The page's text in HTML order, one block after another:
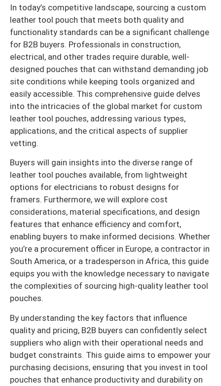
In today’s competitive landscape, sourcing a custom
leather tool pouch that meets both quality and
functionality standards can be a significant challenge
for B2B buyers. Professionals in construction,
electrical, and other trades require durable, well-
designed pouches that can withstand demanding job
site conditions while keeping tools organized and
easily accessible. This comprehensive guide delves
into the intricacies of the global market for custom
leather tool pouches, addressing various types,
applications, and the critical aspects of supplier
vetting.
Buyers will gain insights into the diverse range of
leather tool pouches available, from lightweight
options for electricians to robust designs for
framers. Furthermore, we will explore cost
considerations, material specifications, and design
features that enhance efficiency and comfort,
enabling buyers to make informed decisions. Whether
you’re a procurement officer in Europe, a contractor in
South America, or a tradesperson in Africa, this guide
equips you with the knowledge necessary to navigate
the complexities of sourcing high-quality leather tool
pouches.
By understanding the key factors that influence
quality and pricing, B2B buyers can confidently select
suppliers who align with their operational needs and
budget constraints. This guide aims to empower your
purchasing decisions, ensuring that you invest in tool
pouches that enhance productivity and durability on